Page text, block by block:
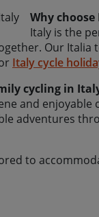
Why
Italy is the
Our Italia
Italy cycle
cycling in
and
adventures
to